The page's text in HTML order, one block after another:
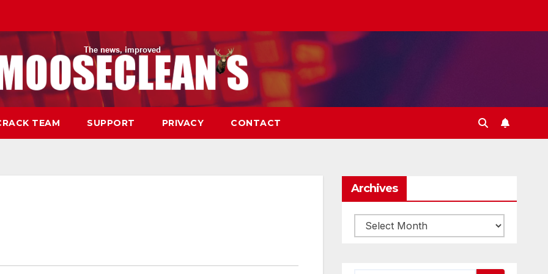
TEAM SUPPORT PRIVACY CONTACT
Archives
Archives